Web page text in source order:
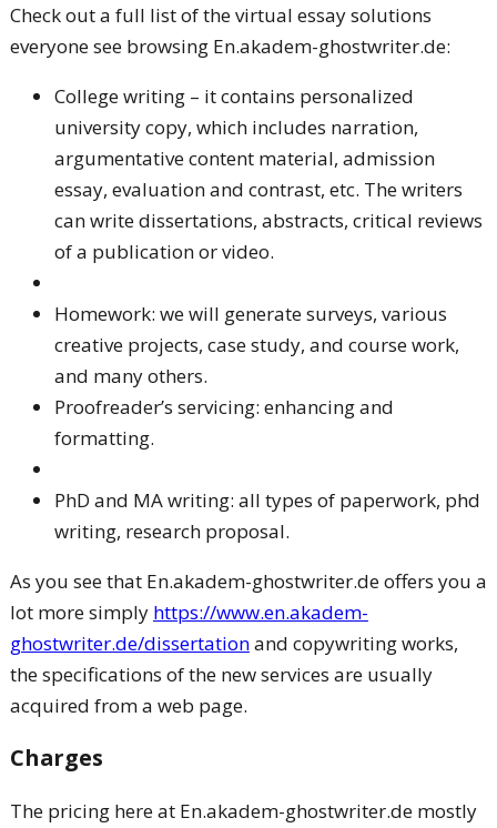
Check out a full list of the virtual essay solutions
everyone see browsing En.akadem-ghostwriter.de:
College writing – it contains personalized
university copy, which includes narration,
argumentative content material, admission
essay, evaluation and contrast, etc. The writers
can write dissertations, abstracts, critical reviews
of a publication or video.
Homework: we will generate surveys, various
creative projects, case study, and course work,
and many others.
Proofreader’s servicing: enhancing and
formatting.
PhD and MA writing: all types of paperwork, phd
writing, research proposal.
As you see that En.akadem-ghostwriter.de offers you a
lot more simply https://www.en.akadem-
ghostwriter.de/dissertationand copywriting works,
the specifications of the new services are usually
acquired from a web page.
Charges
The pricing here at En.akadem-ghostwriter.de mostly